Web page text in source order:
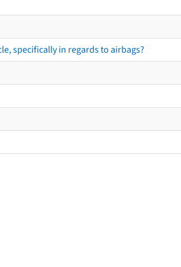
specifically in regards to airbags?